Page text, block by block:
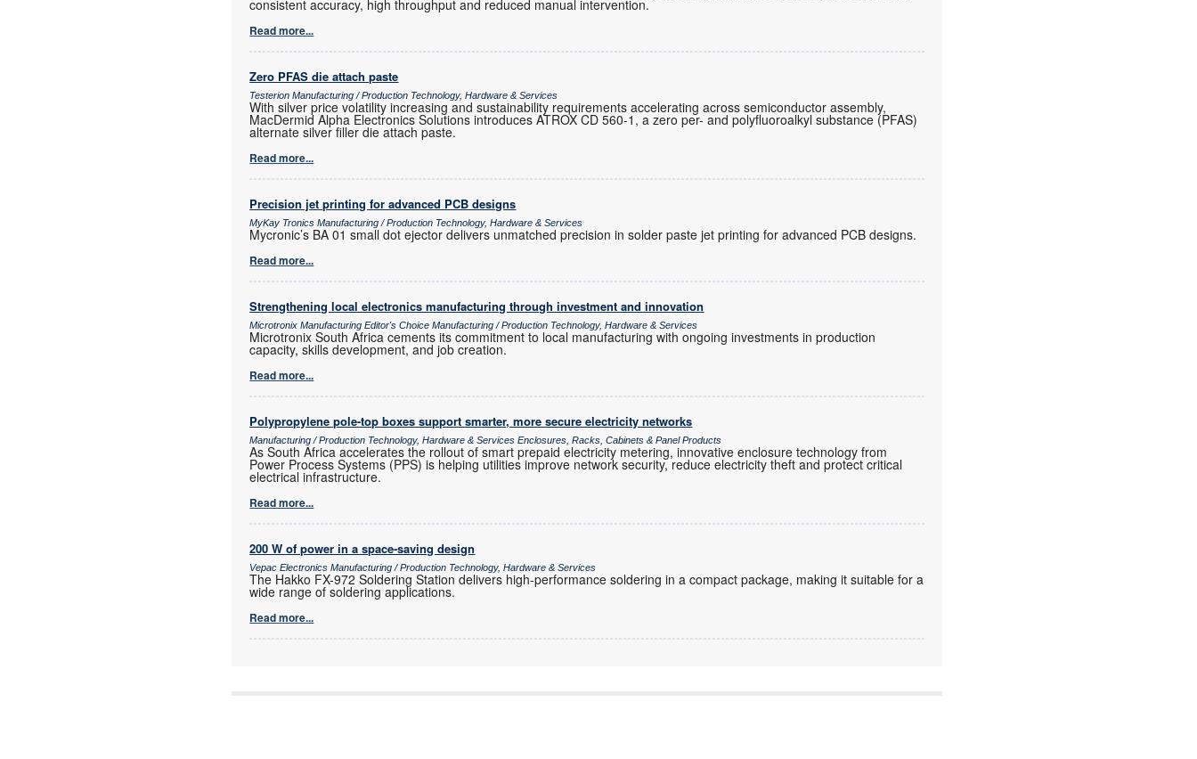
consistent accuracy, high throughput and reduced manual intervention.
Read more...
Zero PFAS die attach paste
Testerion Manufacturing / Production Technology, Hardware & Services
With silver price volatility increasing and sustainability requirements accelerating across semiconductor assembly,
MacDermid Alpha Electronics Solutions introduces ATROX CD 560-1, a zero per- and polyfluoroalkyl substance (PFAS)
alternate silver filler die attach paste.
Read more...
Precision jet printing for advanced PCB designs
MyKay Tronics Manufacturing / Production Technology, Hardware & Services
Mycronic’s BA 01 small dot ejector delivers unmatched precision in solder paste jet printing for advanced PCB designs.
Read more...
Strengthening local electronics manufacturing through investment and innovation
Microtronix Manufacturing Editor's Choice Manufacturing / Production Technology, Hardware & Services
Microtronix South Africa cements its commitment to local manufacturing with ongoing investments in production
capacity, skills development, and job creation.
Read more...
Polypropylene pole-top boxes support smarter, more secure electricity networks
Manufacturing / Production Technology, Hardware & Services Enclosures, Racks, Cabinets & Panel Products
As South Africa accelerates the rollout of smart prepaid electricity metering, innovative enclosure technology from
Power Process Systems (PPS) is helping utilities improve network security, reduce electricity theft and protect critical
electrical infrastructure.
Read more...
200 W of power in a space-saving design
Vepac Electronics Manufacturing / Production Technology, Hardware & Services
The Hakko FX-972 Soldering Station delivers high-performance soldering in a compact package, making it suitable for a
wide range of soldering applications.
Read more...